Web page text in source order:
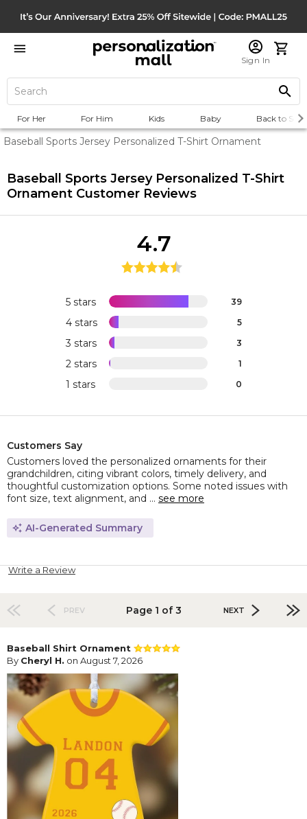
Sign In
For Her For Him Kids Baby Back to
Baseball Sports Jersey Personalized T-Shirt Ornament
Baseball Sports Jersey Personalized T-Shirt
Ornament Customer Reviews
5 stars 39
4 stars 5
3 stars 3
2 stars 1
1 stars 0
4.7
Customers Say
Customers loved the personalized ornaments for their
grandchildren, citing vibrant colors, timely delivery, and
thoughtful customization options. Some noted issues with
font size, text alignment, and ... see more
AI-Generated Summary
Write a Review
PREV Page 1 of 3 NEXT
Baseball Shirt Ornament
By Cheryl H. on August 7, 2026